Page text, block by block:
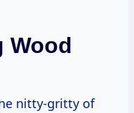
Wood
nitty-gritty of